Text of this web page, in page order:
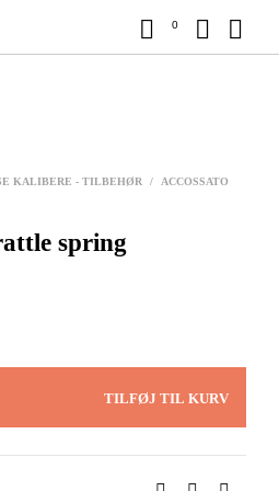
0
KALIBERE - TILBEHØR / ACCOSSATO
spring
TILFØJ TIL KURV